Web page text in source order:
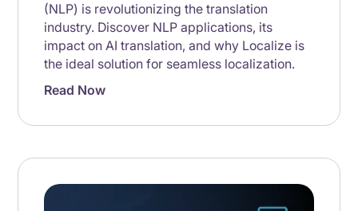
(NLP) is revolutionizing the translation
industry. Discover NLP applications, its
impact on AI translation, and why Localize is
the ideal solution for seamless localization.
Read Now